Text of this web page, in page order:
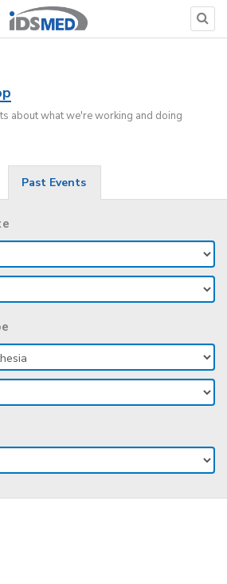
about what we're working and doing
Past Events